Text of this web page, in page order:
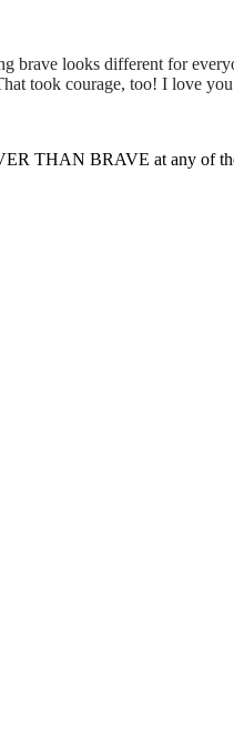
brave looks different for
took courage, too! I love
THAN BRAVE at any of